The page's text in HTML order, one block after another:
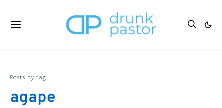
Posts by tag
agape